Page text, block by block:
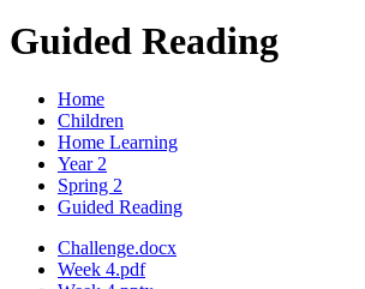
Guided Reading
Home
Children
Home Learning
Year 2
Spring 2
Guided Reading
Challenge.docx
Week 4.pdf